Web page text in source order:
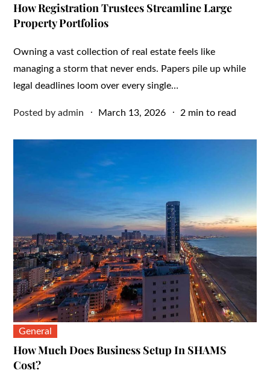
How Registration Trustees Streamline Large
Property Portfolios
Owning a vast collection of real estate feels like
managing a storm that never ends. Papers pile up while
legal deadlines loom over every single…
Posted byadmin
Posted
March 13, 2026 2 min to read
General
How Much Does Business Setup In SHAMS
Cost?